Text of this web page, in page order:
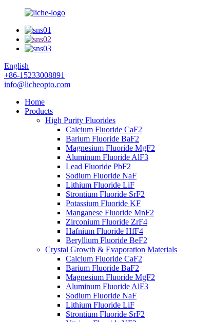
English
+86-15233008891
info@licheopto.com
Home
Products
High Purity Fluorides
Calcium Fluoride CaF2
Barium Fluoride BaF2
Magnesium Fluoride MgF2
Aluminum Fluoride AlF3
Lead Fluoride PbF2
Sodium Fluoride NaF
Lithium Fluoride LiF
Strontium Fluoride SrF2
Potassium Fluoride KF
Manganese Fluoride MnF2
Zirconium Fluoride ZrF4
Hafnium Fluoride HfF4
Beryllium Fluoride BeF2
Crystal Growth & Evaporation Materials
Calcium Fluoride CaF2
Barium Fluoride BaF2
Magnesium Fluoride MgF2
Aluminum Fluoride AlF3
Sodium Fluoride NaF
Lithium Fluoride LiF
Strontium Fluoride SrF2